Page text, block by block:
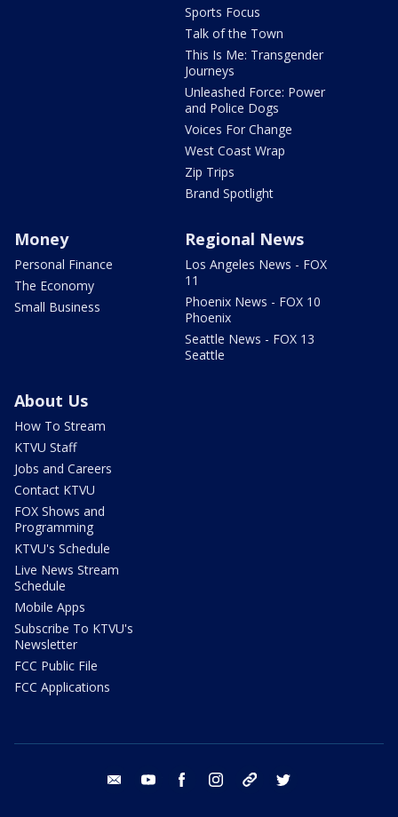
Sports Focus
Talk of the Town
This Is Me: Transgender
Journeys
Unleashed Force: Power
and Police Dogs
Voices For Change
West Coast Wrap
Zip Trips
Brand Spotlight
Money
Personal Finance
The Economy
Small Business
Regional News
Los Angeles News - FOX
11
Phoenix News - FOX 10
Phoenix
Seattle News - FOX 13
Seattle
About Us
How To Stream
KTVU Staff
Jobs and Careers
Contact KTVU
FOX Shows and
Programming
KTVU's Schedule
Live News Stream
Schedule
Mobile Apps
Subscribe To KTVU's
Newsletter
FCC Public File
FCC Applications
email youtube facebook instagram tik tok